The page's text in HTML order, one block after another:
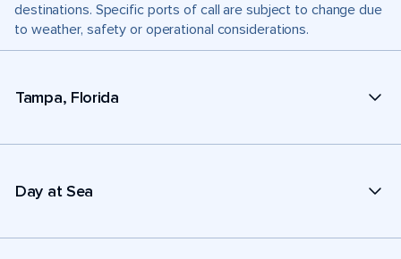
destinations. Specific ports of call are subject to change due
to weather, safety or operational considerations.
Tampa, Florida
Day at Sea